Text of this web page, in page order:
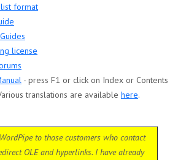
format
license
- press F1 or click on Index or Contents
translations are available here.
to those customers who contact
OLE and hyperlinks. I have already